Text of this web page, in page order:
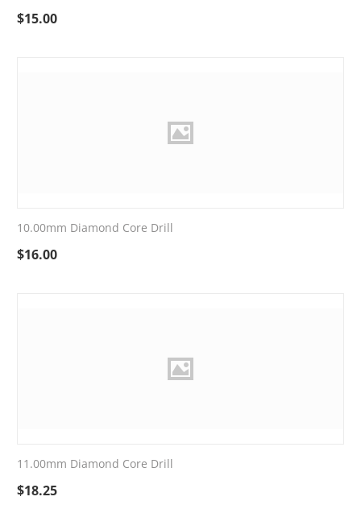
$15.00
10.00mm Diamond Core Drill
$16.00
11.00mm Diamond Core Drill
$18.25